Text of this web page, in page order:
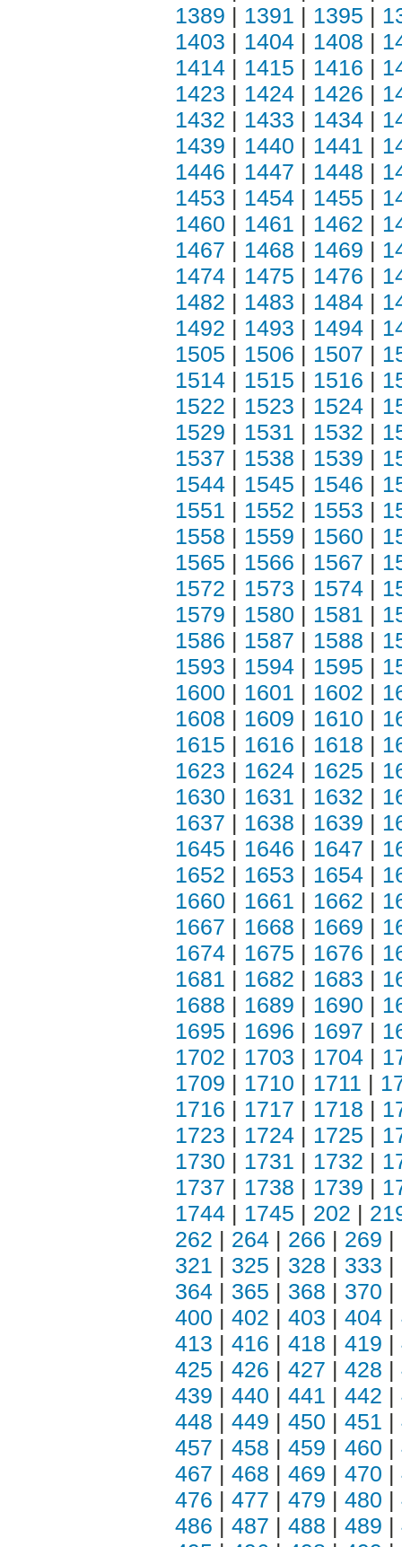
1389 | 1391 | 1395 |
1403 | 1404 | 1408 |
1414 | 1415 | 1416 |
1423 | 1424 | 1426 |
1432 | 1433 | 1434 |
1439 | 1440 | 1441 |
1446 | 1447 | 1448 |
1453 | 1454 | 1455 |
1460 | 1461 | 1462 |
1467 | 1468 | 1469 |
1474 | 1475 | 1476 |
1482 | 1483 | 1484 |
1492 | 1493 | 1494 |
1505 | 1506 | 1507 |
1514 | 1515 | 1516 |
1522 | 1523 | 1524 |
1529 | 1531 | 1532 |
1537 | 1538 | 1539 |
1544 | 1545 | 1546 |
1551 | 1552 | 1553 |
1558 | 1559 | 1560 |
1565 | 1566 | 1567 |
1572 | 1573 | 1574 |
1579 | 1580 | 1581 |
1586 | 1587 | 1588 |
1593 | 1594 | 1595 |
1600 | 1601 | 1602 |
1608 | 1609 | 1610 |
1615 | 1616 | 1618 |
1623 | 1624 | 1625 |
1630 | 1631 | 1632 |
1637 | 1638 | 1639 |
1645 | 1646 | 1647 |
1652 | 1653 | 1654 |
1660 | 1661 | 1662 |
1667 | 1668 | 1669 |
1674 | 1675 | 1676 |
1681 | 1682 | 1683 |
1688 | 1689 | 1690 |
1695 | 1696 | 1697 |
1702 | 1703 | 1704 |
1709 | 1710 | 1711 |
1716 | 1717 | 1718 |
1723 | 1724 | 1725 |
1730 | 1731 | 1732 |
1737 | 1738 | 1739 |
1744 | 1745 | 202 |
262 | 264 | 266 | 269 |
321 | 325 | 328 | 333 |
364 | 365 | 368 | 370 |
400 | 402 | 403 | 404 |
413 | 416 | 418 | 419 |
425 | 426 | 427 | 428 |
439 | 440 | 441 | 442 |
448 | 449 | 450 | 451 |
457 | 458 | 459 | 460 |
467 | 468 | 469 | 470 |
476 | 477 | 479 | 480 |
486 | 487 | 488 | 489 |